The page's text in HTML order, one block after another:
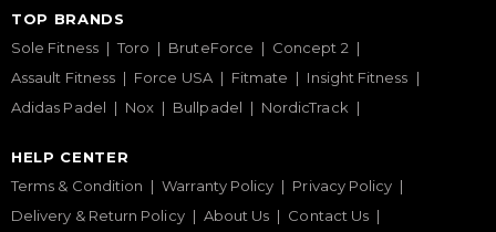
TOP BRANDS
Sole Fitness
Toro BruteForce
Concept 2
Assault Fitness
Force USA Fitmate
Insight Fitness
Adidas Padel
Nox Bullpadel NordicTrack
HELP CENTER
Terms & Condition
Warranty Policy
Privacy Policy
Delivery & Return Policy
About Us
Contact Us